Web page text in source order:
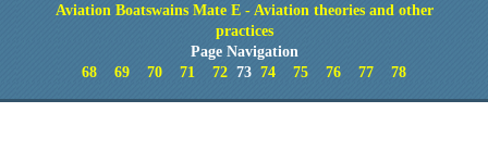
Aviation Boatswains Mate E - Aviation theories and other
practices
Page Navigation
68
69 70 71 72 73 74 75 76 77 78